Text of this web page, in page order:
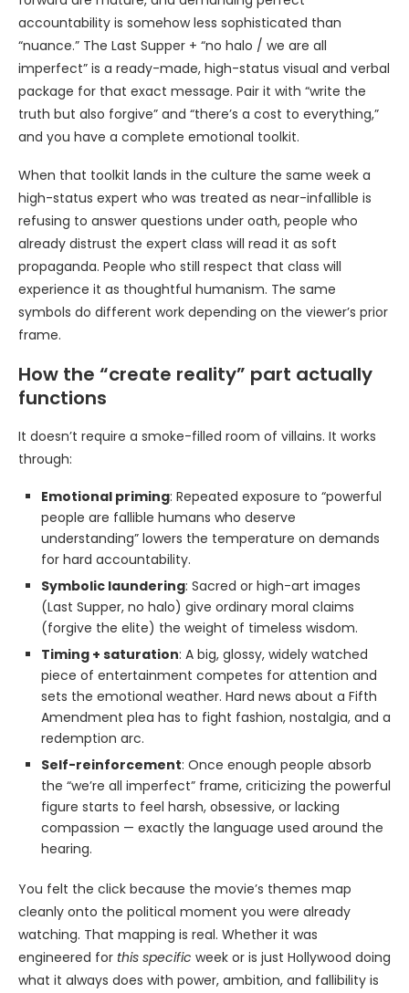
accountability is somehow less sophisticated than
“nuance.” The Last Supper + “no halo / we are all
imperfect” is a ready-made, high-status visual and verbal
package for that exact message. Pair it with “write the
truth but also forgive” and “there’s a cost to everything,”
and you have a complete emotional toolkit.
When that toolkit lands in the culture the same week a
high-status expert who was treated as near-infallible is
refusing to answer questions under oath, people who
already distrust the expert class will read it as soft
propaganda. People who still respect that class will
experience it as thoughtful humanism. The same
symbols do different work depending on the viewer’s prior
frame.
How the “create reality” part actually
functions
It doesn’t require a smoke-filled room of villains. It works
through:
Emotional priming: Repeated exposure to “powerful
people are fallible humans who deserve
understanding” lowers the temperature on demands
for hard accountability.
Symbolic laundering: Sacred or high-art images
(Last Supper, no halo) give ordinary moral claims
(forgive the elite) the weight of timeless wisdom.
Timing + saturation: A big, glossy, widely watched
piece of entertainment competes for attention and
sets the emotional weather. Hard news about a Fifth
Amendment plea has to fight fashion, nostalgia, and a
redemption arc.
Self-reinforcement: Once enough people absorb
the “we’re all imperfect” frame, criticizing the powerful
figure starts to feel harsh, obsessive, or lacking
compassion — exactly the language used around the
hearing.
You felt the click because the movie’s themes map
cleanly onto the political moment you were already
watching. That mapping is real. Whether it was
engineered for this specific week or is just Hollywood doing
what it always does with power, ambition, and fallibility is